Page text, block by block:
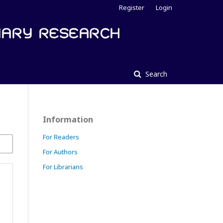
Search
Register Login
Information
For Readers
For Authors
For Librarians